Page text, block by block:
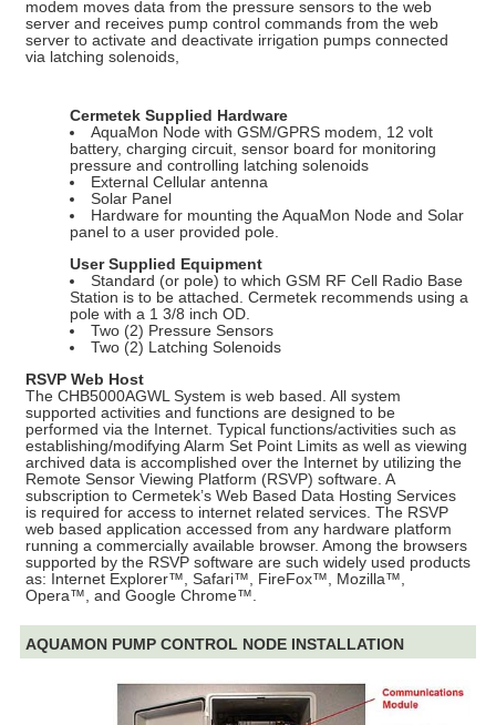
modem moves data from the pressure sensors to the web
server and receives pump control commands from the web
server to activate and deactivate irrigation pumps connected
via latching solenoids,
Cermetek Supplied Hardware
AquaMon Node with GSM/GPRS modem, 12 volt
battery, charging circuit, sensor board for monitoring
pressure and controlling latching solenoids
External Cellular antenna
Solar Panel
Hardware for mounting the AquaMon Node and Solar
panel to a user provided pole.
User Supplied Equipment
Standard (or pole) to which GSM RF Cell Radio Base
Station is to be attached. Cermetek recommends using a
pole with a 1 3/8 inch OD.
Two (2) Pressure Sensors
Two (2) Latching Solenoids
RSVP Web Host
The CHB5000AGWL System is web based. All system
supported activities and functions are designed to be
performed via the Internet. Typical functions/activities such as
establishing/modifying Alarm Set Point Limits as well as viewing
archived data is accomplished over the Internet by utilizing the
Remote Sensor Viewing Platform (RSVP) software. A
subscription to Cermetek’s Web Based Data Hosting Services
is required for access to internet related services. The RSVP
web based application accessed from any hardware platform
running a commercially available browser. Among the browsers
supported by the RSVP software are such widely used products
as: Internet Explorer™, Safari™, FireFox™, Mozilla™,
Opera™, and Google Chrome™.
AQUAMON PUMP CONTROL NODE INSTALLATION